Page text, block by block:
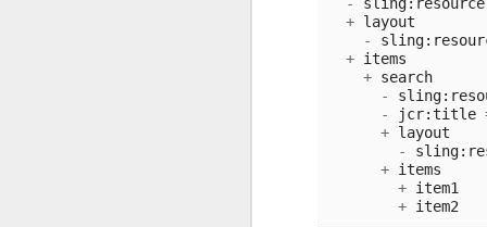
-
sling:
+ layout
-
sling:
+ items
+ search
-
sling:
-
jcr:title
+ layout
-
sling:
+ items
+ item1
+ item2